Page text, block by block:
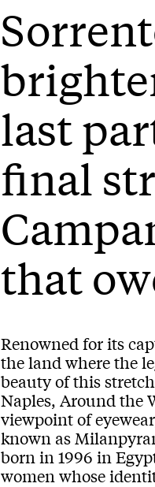
last
final
that
Renowned forits
theland where the
beauty of this
Naples, Around the
viewpoint of
known as
born in 1996 in Eg
women whose